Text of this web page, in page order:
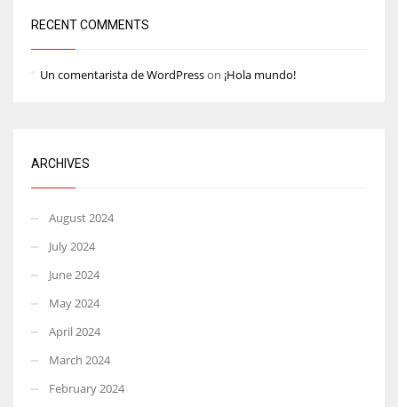
RECENT COMMENTS
Un comentarista de WordPresson ¡Hola mundo!
ARCHIVES
August 2024
July 2024
June 2024
May 2024
April 2024
March 2024
February 2024